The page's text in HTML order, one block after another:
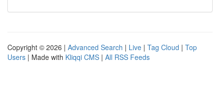
Copyright © 2026 | Advanced Search | Live | Tag Cloud | Top
Users | Made with Kliqqi CMS | All RSS Feeds